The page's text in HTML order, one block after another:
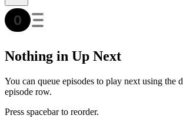
Nothing in Up Next
You can queue episodes to play next using the
episode row.
Press spacebar to reorder.